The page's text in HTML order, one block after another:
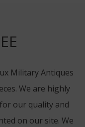
Military Antiques
We are highly
our quality and
on our site. We